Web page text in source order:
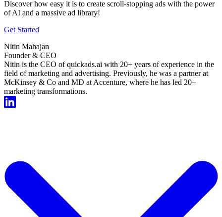
Discover how easy it is to create scroll-stopping ads with the power
of AI and a massive ad library!
Get Started
Nitin Mahajan
Founder & CEO
Nitin is the CEO of quickads.ai with 20+ years of experience in the
field of marketing and advertising. Previously, he was a partner at
McKinsey & Co and MD at Accenture, where he has led 20+
marketing transformations.